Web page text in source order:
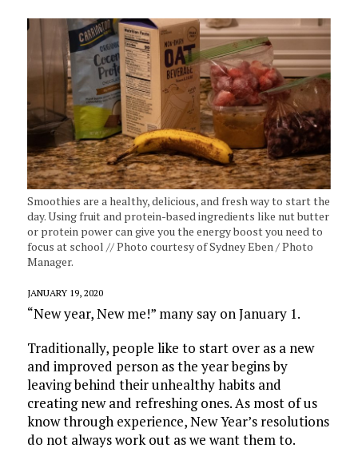
Smoothies are a healthy, delicious, and fresh way to start the
day. Using fruit and protein-based ingredients like nut butter
or protein power can give you the energy boost you need to
focus at school // Photo courtesy of Sydney Eben / Photo
Manager.
JANUARY 19, 2020
“New year, New me!” many say on January 1.
Traditionally, people like to start over as a new
and improved person as the year begins by
leaving behind their unhealthy habits and
creating new and refreshing ones. As most of us
know through experience, New Year’s resolutions
do not always work out as we want them to.